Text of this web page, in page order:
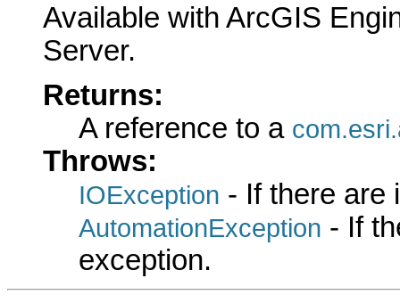
Available with ArcGIS
Server.
Returns:
A reference to a
Throws:
IOException - If there are
AutomationException - If
exception.